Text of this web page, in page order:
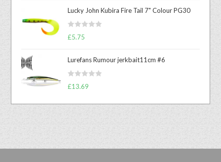
d
0
u
f
Lucky John Kubira Fire Tail 7" Colour PG30
R
d
0
u
5
£5.75
Lurefans Rumour jerkbait11cm #6
R
t
£13.69